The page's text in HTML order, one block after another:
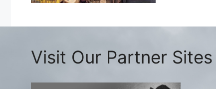
Visit Our Partner Sites